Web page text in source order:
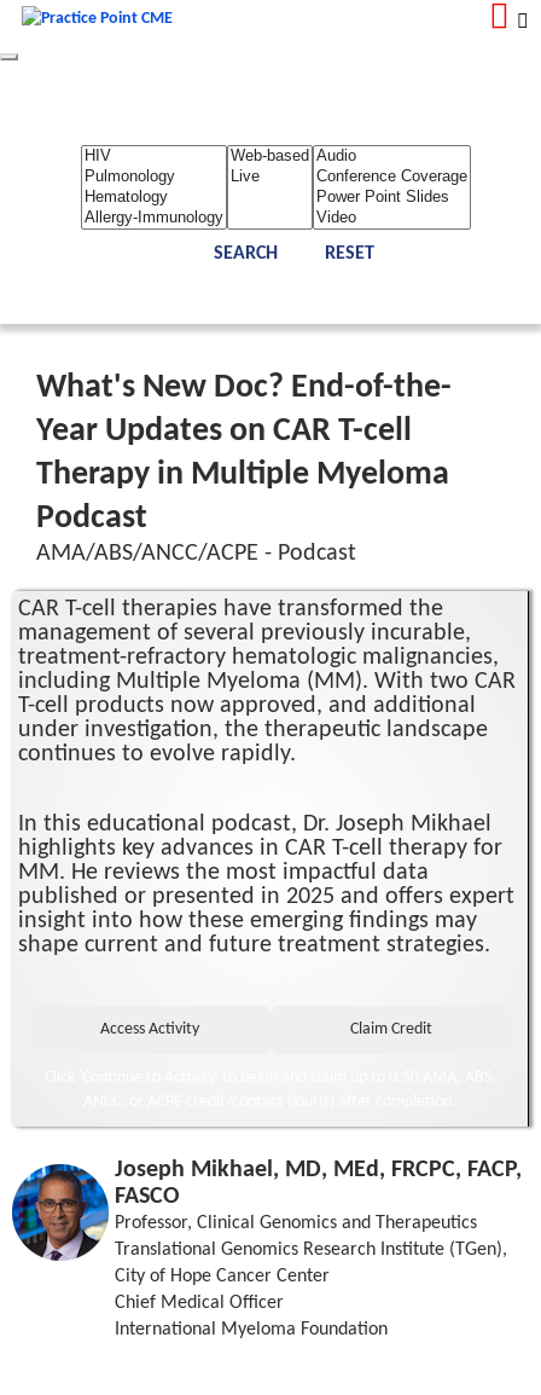
Toggle
REGISTER
LOGIN
Home About Us
Contact Us
Admin
Reports Toggle Bar
What's New Doc? End-of-the-
Year Updates on CAR T-cell
Therapy in Multiple Myeloma
Podcast
AMA/ABS/ANCC/ACPE - Podcast
CAR T-cell therapies have transformed the
management of several previously incurable,
treatment-refractory hematologic malignancies,
including Multiple Myeloma (MM). With two CAR
T-cell products now approved, and additional
under investigation, the therapeutic landscape
continues to evolve rapidly.
In this educational podcast, Dr. Joseph Mikhael
highlights key advances in CAR T-cell therapy for
MM. He reviews the most impactful data
published or presented in 2025 and offers expert
insight into how these emerging findings may
shape current and future treatment strategies.
Joseph Mikhael, MD, MEd, FRCPC, FACP,
FASCO
Professor, Clinical Genomics and Therapeutics
Translational Genomics Research Institute (TGen),
City of Hope Cancer Center
Chief Medical Officer
International Myeloma Foundation